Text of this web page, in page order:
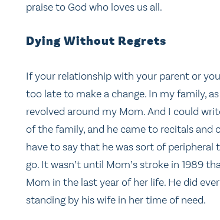
praise to God who loves us all.
Dying Without Regrets
If your relationship with your parent or
too late to make a change. In my family,
revolved around my Mom. And I could
of the family, and he came to recitals
have to say that he was sort of
go. It wasn’t until Mom’s stroke in 1989
Mom in the last year of her life. He did
standing by his wife in her time of need.